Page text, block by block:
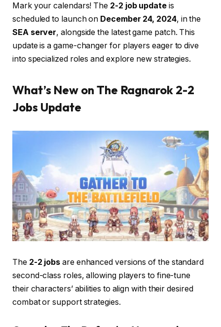
Mark your calendars! The 2-2 job updateis
scheduled to launch on December 24, 2024, in the
SEA server, alongside the latest game patch. This
update is a game-changer for players eager to dive
into specialized roles and explore new strategies.
What’s New on The Ragnarok 2-2
Jobs Update
The 2-2 jobs are enhanced versions of the standard
second-class roles, allowing players to fine-tune
their characters’ abilities to align with their desired
combat or support strategies.